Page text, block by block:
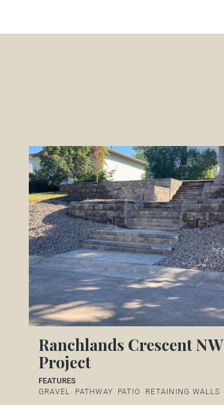
Ranchlands Crescent NW
Project
FEATURES
GRAVEL PATHWAY PATIO RETAINING WALLS